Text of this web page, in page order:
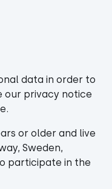
data in order to
our privacy notice
or older and live
Sweden,
participate in the